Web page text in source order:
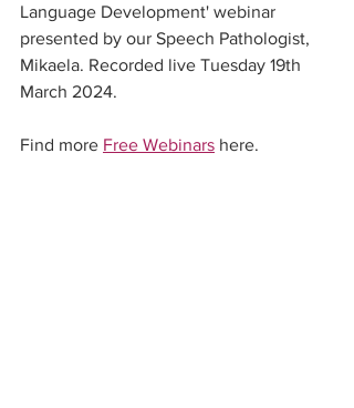
Language Development' webinar
presented by our Speech Pathologist,
Mikaela. Recorded live Tuesday 19th
March 2024.
Find more Free Webinars here.